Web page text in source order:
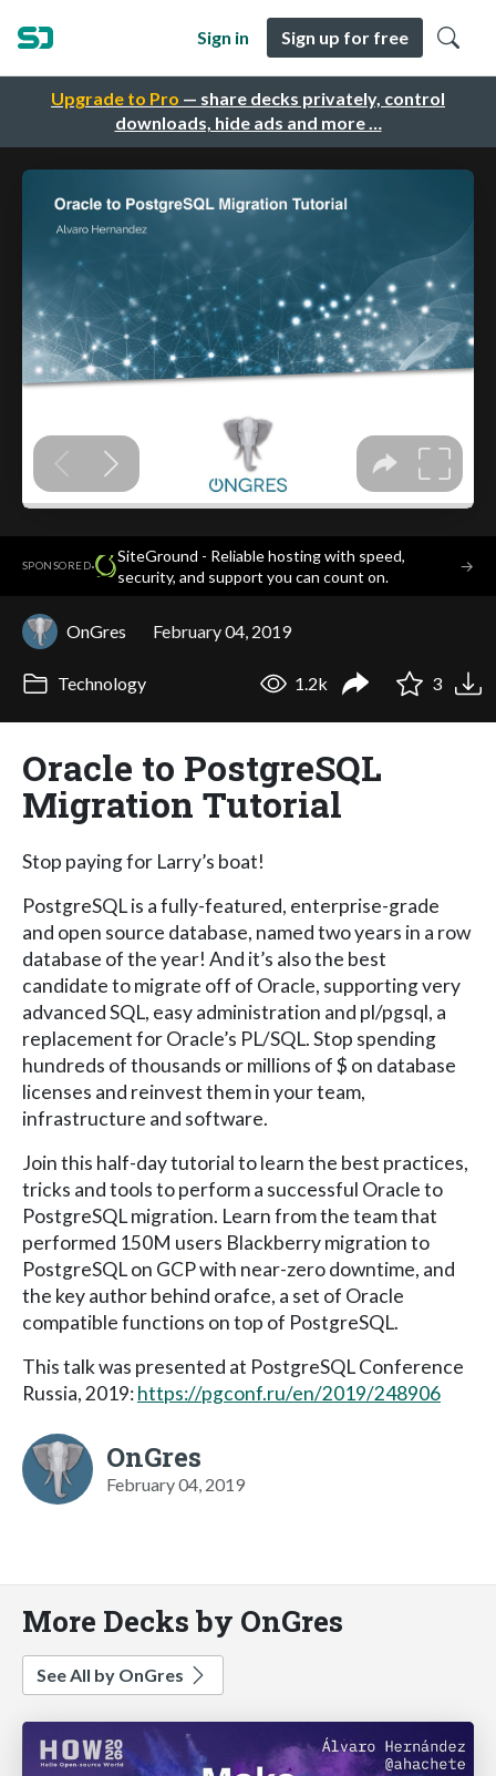
Upgrade to Pro — share decks privately, control
downloads, hide ads and more …
Sign in Sign up for free
SPONSORED·
SiteGround - Reliable hosting with speed,
security, and support you can count on.
→
OnGres February 04, 2019
Technology 1.2k 3
Oracle to PostgreSQL
Migration Tutorial
Stop paying for Larry’s boat!
PostgreSQL is a fully-featured, enterprise-grade
and open source database, named two years in a row
database of the year! And it’s also the best
candidate to migrate off of Oracle, supporting very
advanced SQL, easy administration and pl/pgsql, a
replacement for Oracle’s PL/SQL. Stop spending
hundreds of thousands or millions of $ on database
licenses and reinvest them in your team,
infrastructure and software.
Join this half-day tutorial to learn the best practices,
tricks and tools to perform a successful Oracle to
PostgreSQL migration. Learn from the team that
performed 150M users Blackberry migration to
PostgreSQL on GCP with near-zero downtime, and
the key author behind orafce, a set of Oracle
compatible functions on top of PostgreSQL.
This talk was presented at PostgreSQL Conference
Russia, 2019:https://pgconf.ru/en/2019/248906
OnGres
February 04, 2019
More Decks by OnGres
See All by OnGres